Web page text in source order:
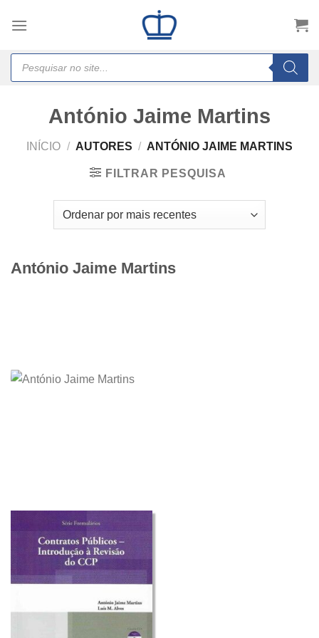
Products
search
António Jaime Martins
INÍCIO / AUTORES / ANTÓNIO JAIME MARTINS
FILTRAR PESQUISA
António Jaime Martins